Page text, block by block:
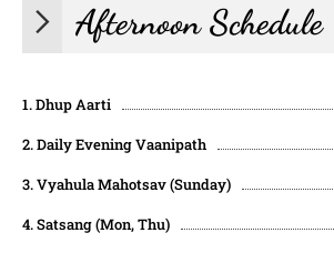
Afternoon Schedule
1. Dhup Aarti
2. Daily Evening Vaanipath
3. Vyahula Mahotsav (Sunday)
4. Satsang (Mon, Thu)